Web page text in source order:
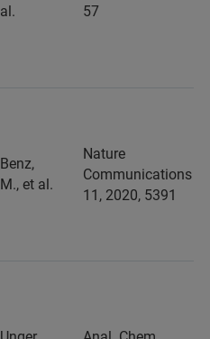
al.
57
Benz,
M., et al.
Nature
Communications
11, 2020, 5391